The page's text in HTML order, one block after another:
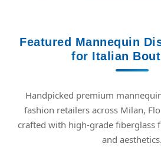
Featured Mannequin
for Italian
Handpicked premium
fashion retailers across Milan,
crafted with high-grade fiberglass
and aesthetics.